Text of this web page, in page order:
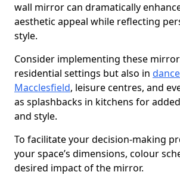
wall mirror can dramatically
aesthetic appeal while reflecting
style.
Consider implementing these
residential settings but also in
Macclesfield, leisure centres, and
as splashbacks in kitchens for
and style.
To facilitate your decision-making
your space’s dimensions, colour
desired impact of the mirror.